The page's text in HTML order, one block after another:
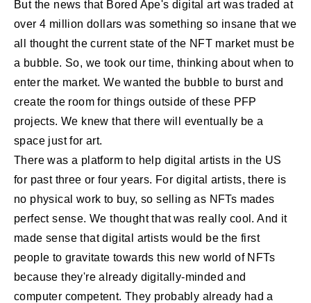
But the news that Bored Ape's digital art was traded at
over 4 million dollars was something so insane that we
all thought the current state of the NFT market must be
a bubble. So, we took our time, thinking about when to
enter the market. We wanted the bubble to burst and
create the room for things outside of these PFP
projects. We knew that there will eventually be a
space just for art.
There was a platform to help digital artists in the US
for past three or four years. For digital artists, there is
no physical work to buy, so selling as NFTs mades
perfect sense. We thought that was really cool. And it
made sense that digital artists would be the first
people to gravitate towards this new world of NFTs
because they're already digitally-minded and
computer competent. They probably already had a